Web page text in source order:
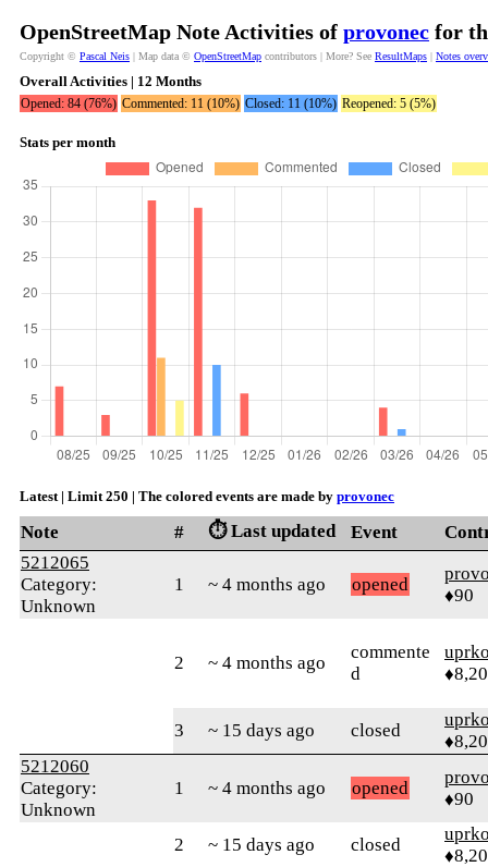
OpenStreetMap Note Activities of provonec for
Copyright © Pascal Neis | Map data © OpenStreetMap contributors | More? See ResultMaps | Notes
Overall Activities | 12 Months
Opened: 84 (76%) Commented: 11 (10%) Closed: 11 (10%) Reopened: 5 (5%)
Stats per month
Latest | Limit 250 | The colored events are made by provonec
Note # ⏱️ Last updated Event
5212065
Category:
Unknown
1 ~ 4 months ago opened
♦90
2 ~ 4 months ago
commente
d
3 ~ 15 days ago closed
5212060
Category:
Unknown
1 ~ 4 months ago opened
♦90
2 ~ 15 days ago closed